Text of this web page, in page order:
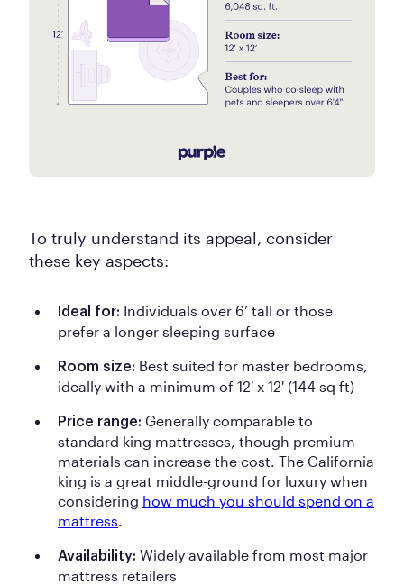
To truly understand its appeal, consider
these key aspects:
Ideal for: Individuals over 6’ tall or those
prefer a longer sleeping surface
Room size: Best suited for master bedrooms,
ideally with a minimum of 12' x 12' (144 sq ft)
Price range: Generally comparable to
standard king mattresses, though premium
materials can increase the cost. The California
king is a great middle-ground for luxury when
considering how much you should spend on a
mattress
Availability: Widely available from most major
mattress retailers